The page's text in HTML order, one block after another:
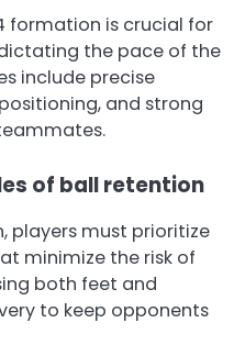
formation is crucial for
the pace of the
include precise
and strong
of ball retention
players must prioritize
minimize the risk of
both feet and
to keep opponents